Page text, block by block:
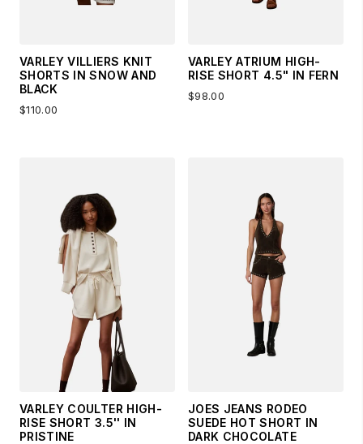
VARLEY VILLIERS KNIT
SHORTS IN SNOW AND
BLACK
$110.00
VARLEY ATRIUM HIGH-
RISE SHORT 4.5" IN FERN
$98.00
VARLEY COULTER HIGH-
RISE SHORT 3.5'' IN
PRISTINE
JOES JEANS RODEO
SUEDE HOT SHORT IN
DARK CHOCOLATE